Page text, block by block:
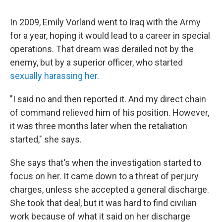
In 2009, Emily Vorland went to Iraq with the Army
for a year, hoping it would lead to a career in special
operations. That dream was derailed not by the
enemy, but by a superior officer, who started
sexually harassing her.
"I said no and then reported it. And my direct chain
of command relieved him of his position. However,
it was three months later when the retaliation
started," she says.
She says that's when the investigation started to
focus on her. It came down to a threat of perjury
charges, unless she accepted a general discharge.
She took that deal, but it was hard to find civilian
work because of what it said on her discharge